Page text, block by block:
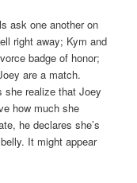
ask one another on
right away; Kym and
badge of honor;
are a match.
she realize that Joey
how much she
he declares she’s
It might appear